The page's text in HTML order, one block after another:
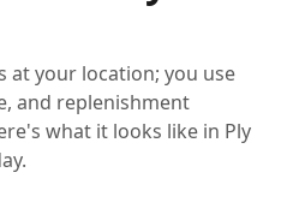
at your location; you use
and replenishment
what it looks like in Ply